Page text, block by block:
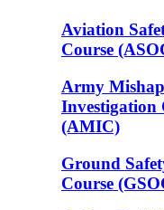
Aviation
Course
Army Mishap
Investigation
(AMIC)
Ground
Course